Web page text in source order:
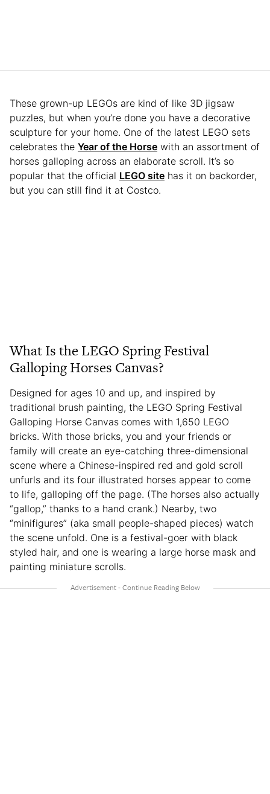
These grown-up LEGOs are kind of like 3D jigsaw
puzzles, but when you’re done you have a decorative
sculpture for your home. One of the latest LEGO sets
celebrates the Year of the Horse with an assortment of
horses galloping across an elaborate scroll. It’s so
popular that the official LEGO site has it on backorder,
but you can still find it at Costco.
What Is the LEGO Spring Festival
Galloping Horses Canvas?
Designed for ages 10 and up, and inspired by
traditional brush painting, the LEGO Spring Festival
Galloping Horse Canvas comes with 1,650 LEGO
bricks. With those bricks, you and your friends or
family will create an eye-catching three-dimensional
scene where a Chinese-inspired red and gold scroll
unfurls and its four illustrated horses appear to come
to life, galloping off the page. (The horses also actually
“gallop,” thanks to a hand crank.) Nearby, two
“minifigures” (aka small people-shaped pieces) watch
the scene unfold. One is a festival-goer with black
styled hair, and one is wearing a large horse mask and
painting miniature scrolls.